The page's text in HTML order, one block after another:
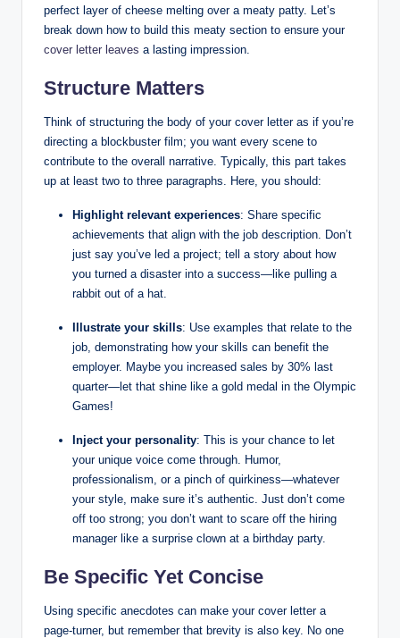
perfect​ layer⁤ of cheese melting‍ over a ‌meaty patty. Let’s
⁢break down⁢ how to build⁣ this meaty section ⁢to ‍ensure‍ your
cover letter leaves a lasting impression.
Structure Matters
Think of structuring ​the body ⁤of your cover ⁣letter‍ as ⁤if you’re
directing a ⁣blockbuster film;⁤ you want ⁣every scene ​to
contribute to the overall narrative. Typically, this part takes
up at least two⁣ to three paragraphs. Here,⁢ you should:
Highlight relevant experiences: Share specific
achievements ‌that align ‍with the job description. Don’t
just say⁤ you’ve led a project; tell a story ‌about how
you turned a disaster into ​a success—like pulling⁤ a
rabbit out of a hat.
Illustrate your skills:‍ Use examples⁢ that ‌relate to ‍the
job, demonstrating how your‌ skills can benefit the
employer. ‍Maybe you⁢ increased ⁤sales by 30% last⁢
quarter—let that⁤ shine like a gold medal in the Olympic
Games!
Inject your⁤ personality: This is ‍your chance to let
your unique voice ⁤come through. Humor,
professionalism,‍ or a pinch ‍of ​quirkiness—whatever
your style, make sure it’s authentic.​ Just don’t come
off too strong; you don’t want to scare off the hiring
manager like ⁤a surprise clown at ‍a birthday party.
Be Specific ‌Yet‌ Concise
Using specific anecdotes can make‍ your cover letter a
page-turner, but remember that⁢ brevity is also key. No one